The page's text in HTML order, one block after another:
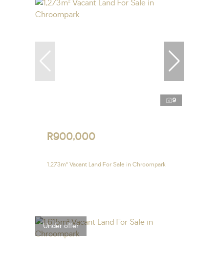
9
R900,000
1,273m² Vacant Land For Sale in Chroompark
Under offer